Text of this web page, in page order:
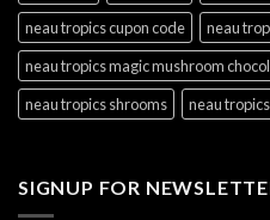
neau tropics cupon code
neau
neau tropics magic mushroom
neau tropics shrooms
neau
SIGNUP FOR